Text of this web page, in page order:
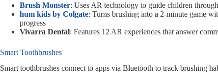
Brush Monster: Uses AR technology to guide children
hum kids by Colgate: Turns brushing into a 2-minute game
progress
Vivarra Dental: Features 12 AR experiences that answer
Smart Toothbrushes
Smart toothbrushes connect to apps via Bluetooth to track brushing